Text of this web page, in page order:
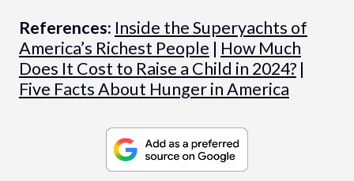
References: Inside the Superyachts of
America’s Richest People | How Much
Does It Cost to Raise a Child in 2024?|
Five Facts About Hunger in America